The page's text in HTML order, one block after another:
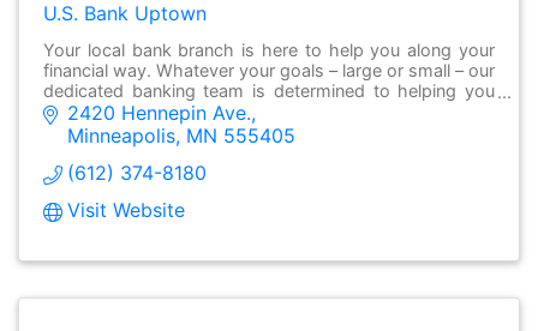
U.S. Bank Uptown
Your local bank branch is here to help you along your
financial way. Whatever your goals – large or small – our
dedicated banking team is determined to helping you
make it possible.
2420 Hennepin Ave.
Minneapolis MN 555405
(612) 374-8180
Visit Website